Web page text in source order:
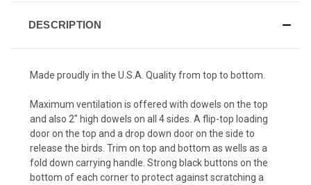
DESCRIPTION
Made proudly in the U.S.A. Quality from top to bottom.
Maximum ventilation is offered with dowels on the top
and also 2" high dowels on all 4 sides. A flip-top loading
door on the top and a drop down door on the side to
release the birds. Trim on top and bottom as wells as a
fold down carrying handle. Strong black buttons on the
bottom of each corner to protect against scratching a